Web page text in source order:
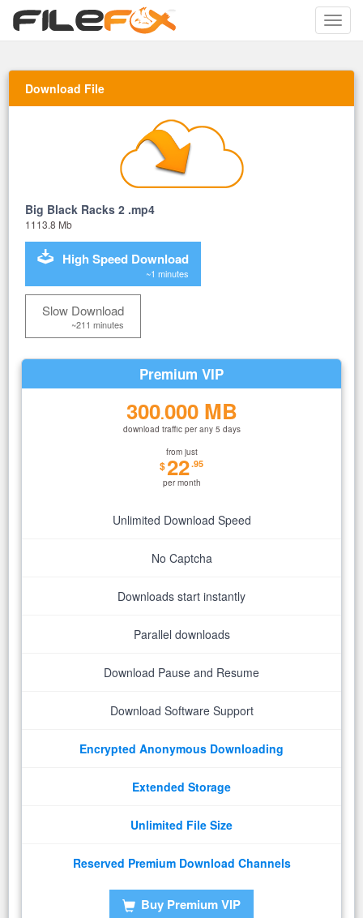
Toggle
Download File
Big Black Racks 2 .mp4
1113.8 Mb
High Speed Download
~1 minutes
Slow Download
~211 minutes
Premium VIP
300.000 MB
download traffic per any 5 days
from just
$22.95
per month
Unlimited Download Speed
No Captcha
Downloads start instantly
Parallel downloads
Download Pause and Resume
Download Software Support
Encrypted Anonymous Downloading
Extended Storage
Unlimited File Size
Reserved Premium Download Channels
Buy Premium VIP